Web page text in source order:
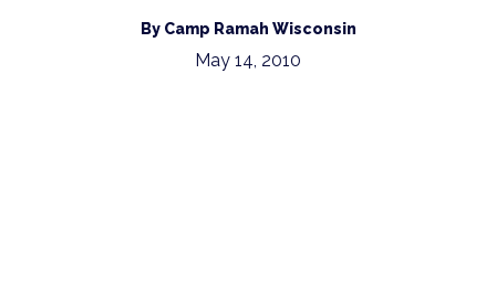
By Camp Ramah Wisconsin
May 14, 2010